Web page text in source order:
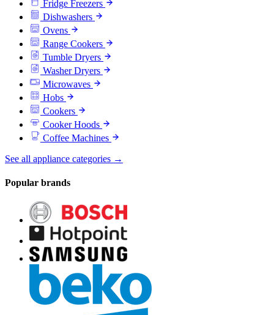
Fridge Freezers
Dishwashers
Ovens
Range Cookers
Tumble Dryers
Washer Dryers
Microwaves
Hobs
Cookers
Cooker Hoods
Coffee Machines
See all appliance categories →
Popular brands